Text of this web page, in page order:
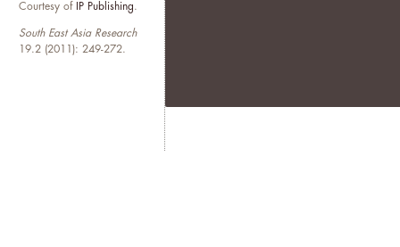
Courtesy of
IP Publishing.
South East Asia Research
19.2 (2011): 249-272.